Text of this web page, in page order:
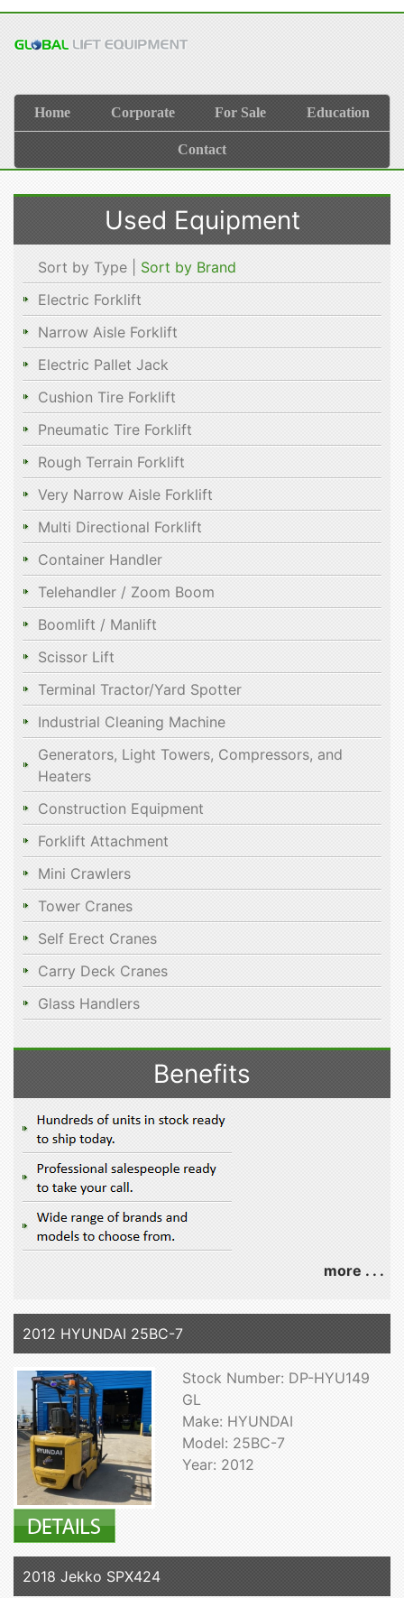
Home Corporate For Sale Education
Contact
Used Equipment
Sort by Type | Sort by Brand
Electric Forklift
Narrow Aisle Forklift
Electric Pallet Jack
Cushion Tire Forklift
Pneumatic Tire Forklift
Rough Terrain Forklift
Very Narrow Aisle Forklift
Multi Directional Forklift
Container Handler
Telehandler / Zoom Boom
Boomlift / Manlift
Scissor Lift
Terminal Tractor/Yard Spotter
Industrial Cleaning Machine
Generators, Light Towers, Compressors, and
Heaters
Construction Equipment
Forklift Attachment
Mini Crawlers
Tower Cranes
Self Erect Cranes
Carry Deck Cranes
Glass Handlers
Benefits
more . . .
2012 HYUNDAI 25BC-7
Stock Number: DP-HYU149
GL
Make: HYUNDAI
Model: 25BC-7
Year: 2012
2018 Jekko SPX424